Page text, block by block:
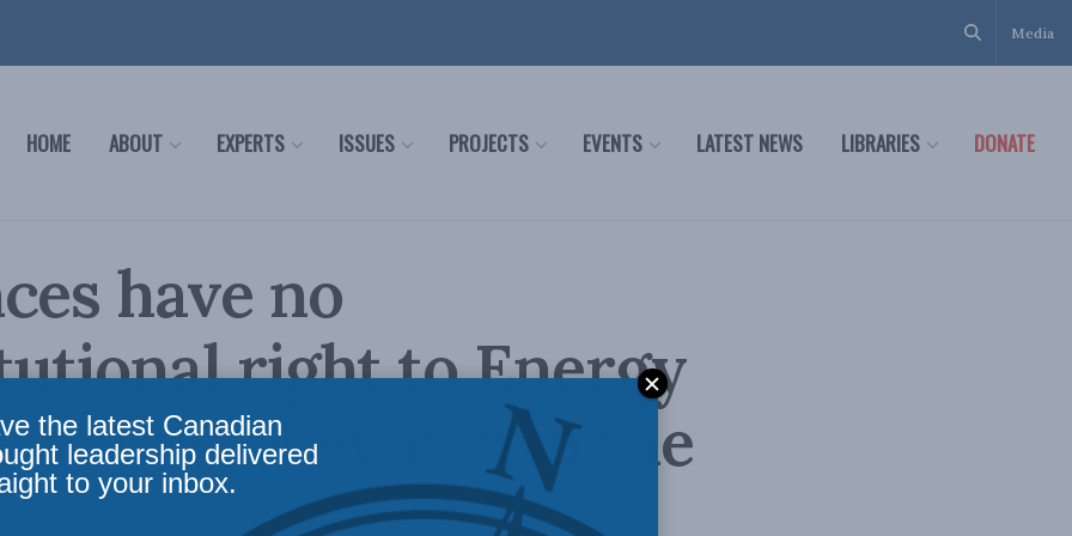
Media
HOME ABOUT EXPERTS ISSUES PROJECTS EVENTS LATEST NEWS LIBRARIES DONATE
have no
right to Energy
Newman in the
the latest Canadian
leadership delivered
to your inbox.